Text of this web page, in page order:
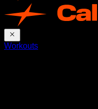
Workouts